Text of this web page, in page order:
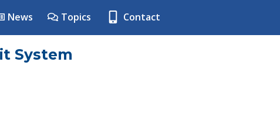
News Topics Contact
System